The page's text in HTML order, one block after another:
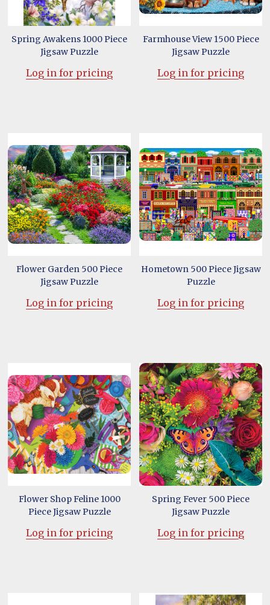
Spring Awakens 1000 Piece
Jigsaw Puzzle
Log in for pricing
Farmhouse View 1500 Piece
Jigsaw Puzzle
Log in for pricing
Flower Garden 500 Piece
Jigsaw Puzzle
Log in for pricing
Hometown 500 Piece Jigsaw
Puzzle
Log in for pricing
Flower Shop Feline 1000
Piece Jigsaw Puzzle
Log in for pricing
Spring Fever 500 Piece
Jigsaw Puzzle
Log in for pricing